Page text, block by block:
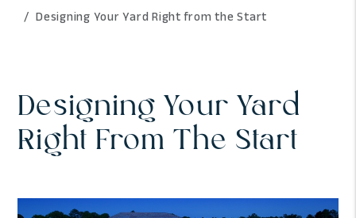
Designing Your Yard Right from the Start
Designing Your Yard
Right From The Start